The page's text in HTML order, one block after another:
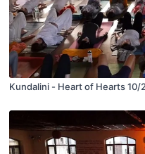
Kundalini - Heart of Hearts 10/